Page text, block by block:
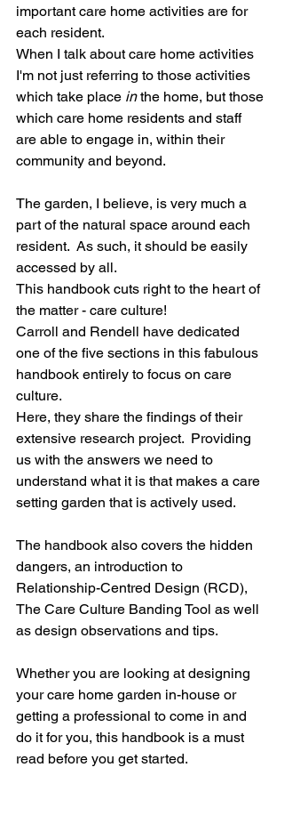
important care home activities are for
each resident.
When I talk about care home activities
I'm not just referring to those activities
which take place in the home, but those
which care home residents and staff
are able to engage in, within their
community and beyond.
The garden, I believe, is very much a
part of the natural space around each
resident.  As such, it should be easily
accessed by all.
This handbook cuts right to the heart of
the matter - care culture!
Carroll and Rendell have dedicated
one of the five sections in this fabulous
handbook entirely to focus on care
culture.
Here, they share the findings of their
extensive research project.  Providing
us with the answers we need to
understand what it is that makes a care
setting garden that is actively used.
The handbook also covers the hidden
dangers, an introduction to
Relationship-Centred Design (RCD),
The Care Culture Banding Tool as well
as design observations and tips.
Whether you are looking at designing
your care home garden in-house or
getting a professional to come in and
do it for you, this handbook is a must
read before you get started.